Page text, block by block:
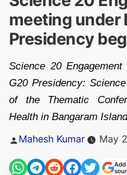
meeting under
Presidency
Science 20
G20 Presidency:
of the Thematic
Health in Bangaram
Posted
Mahesh Kumar May